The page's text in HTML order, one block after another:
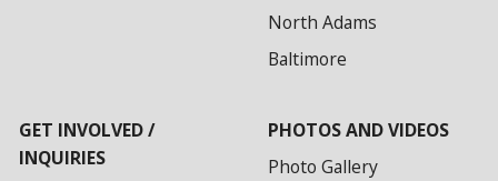
North Adams
Baltimore
GET INVOLVED /
INQUIRIES
PHOTOS AND VIDEOS
Photo Gallery